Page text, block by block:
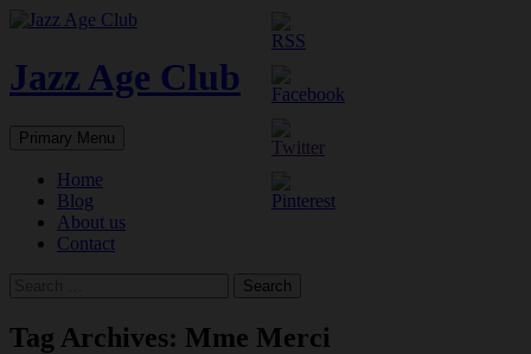
Skip
content
Jazz Age Club
Search
Primary Menu
Home
Blog
About us
Contact
Tag Archives: Mme Merci